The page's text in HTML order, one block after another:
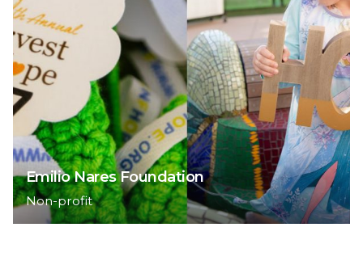
Emilio Nares Foundation
Non-profit